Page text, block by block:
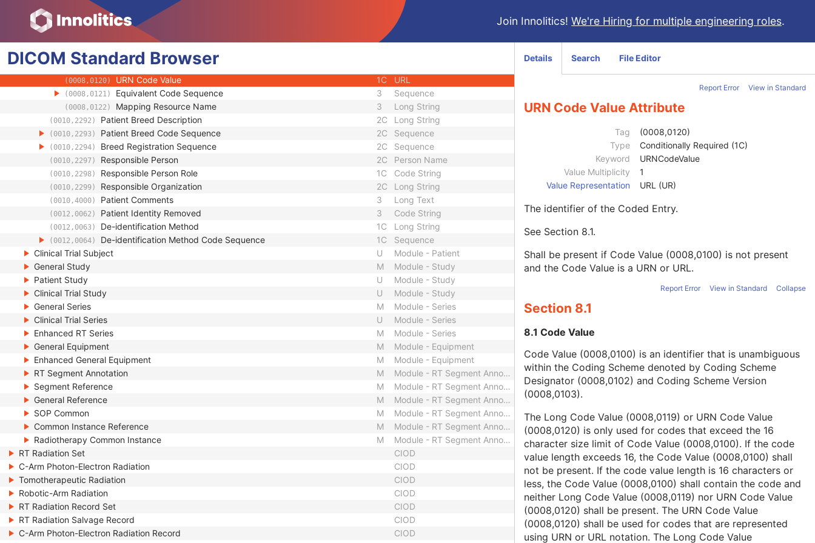
Join Innolitics! We're Hiring for multiple engineering roles.
DICOM Standard Browser
(0008,010D) Context Group Extension Creator UID Unique Identifier
(0008,010F) Context Identifier Code String
(0008,0117) Context UID 3
(0008,0118) Mapping Resource UID
(0008,0119) Long Code Value
(0008,0120) URN Code Value 1C URL
(0008,0121) Equivalent Code Sequence 3 Sequence
(0008,0122) Mapping Resource Name 3 Long String
(0010,2292) Patient Breed Description 2C Long String
(0010,2293) Patient Breed Code Sequence 2C Sequence
(0010,2294) Breed Registration Sequence 2C Sequence
(0010,2297) Responsible Person 2C Person Name
(0010,2298) Responsible Person Role 1C Code String
(0010,2299) Responsible Organization 2C Long String
(0010,4000) Patient Comments 3 Long Text
(0012,0062) Patient Identity Removed 3 Code String
(0012,0063) De-identification Method 1C Long String
(0012,0064) De-identification Method Code Sequence 1C
Sequence
Clinical Trial Subject
U
Module - Patient
General Study
M
Module - Study
Patient Study
U
Module - Study
Clinical Trial Study
U
Module - Study
General Series
M
Module - Series
Clinical Trial Series
U
Module - Series
Enhanced RT Series
M
Module - Series
General Equipment
M
Module - Equipment
Enhanced General Equipment
M
Module - Equipment
RT Segment Annotation
M
Module - RT Segment Annotation
Segment Reference
M
Module - RT Segment Annotation
General Reference
M
Module - RT Segment Annotation
SOP Common
M
Module - RT Segment Annotation
Common Instance Reference
M
Module - RT Segment Annotation
Radiotherapy Common Instance
M
Module - RT Segment Annotation
RT Radiation Set
CIOD
C-Arm Photon-Electron Radiation
CIOD
Tomotherapeutic Radiation
CIOD
Robotic-Arm Radiation
CIOD
RT Radiation Record Set
CIOD
RT Radiation Salvage Record
CIOD
C-Arm Photon-Electron Radiation Record
CIOD
Details Search File Editor
Report Error View in Standard
URN Code Value Attribute
Tag
(0008,0120)
Type
Conditionally Required (1C)
Keyword
URNCodeValue
Value Multiplicity
1
Value Representation
URL (UR)
The identifier of the Coded Entry.
See Section 8.1.
Shall be present if Code Value (0008,0100) is not present
and the Code Value is a URN or URL.
Report Error View in Standard Collapse
Section 8.1
8.1 Code Value
Code Value (0008,0100) is an identifier that is unambiguous
within the Coding Scheme denoted by Coding Scheme
Designator (0008,0102) and Coding Scheme Version
(0008,0103).
The Long Code Value (0008,0119) or URN Code Value
(0008,0120) is only used for codes that exceed the 16
character size limit of Code Value (0008,0100). If the code
value length exceeds 16, the Code Value (0008,0100) shall
not be present. If the code value length is 16 characters or
less, the Code Value (0008,0100) shall contain the code and
neither Long Code Value (0008,0119) nor URN Code Value
(0008,0120) shall be present. The URN Code Value
(0008,0120) shall be used for codes that are represented
using URN or URL notation. The Long Code Value